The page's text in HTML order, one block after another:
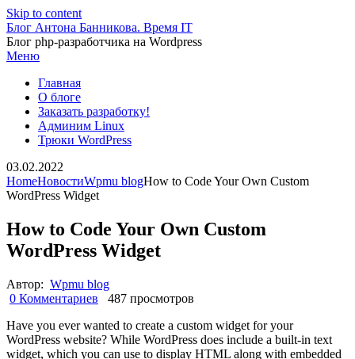
Skip to content
Блог Антона Банникова. Время IT
Блог php-разработчика на Wordpress
Меню
Главная
О блоге
Заказать разработку!
Админим Linux
Трюки WordPress
03.02.2022
HomeНовостиWpmu blogHow to Code Your Own Custom
WordPress Widget
How to Code Your Own Custom
WordPress Widget
Автор: Wpmu blog
0 Комментариев
487 просмотров
Have you ever wanted to create a custom widget for your
WordPress website? While WordPress does include a built-in text
widget, which you can use to display HTML along with embedded